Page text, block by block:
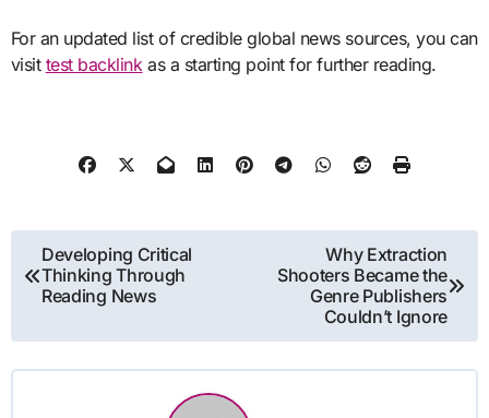
For an updated list of credible global news sources, you can
visit test backlink as a starting point for further reading.
Post
navigation
Developing Critical
Thinking Through
Reading News
Why Extraction
Shooters Became the
Genre Publishers
Couldn’t Ignore